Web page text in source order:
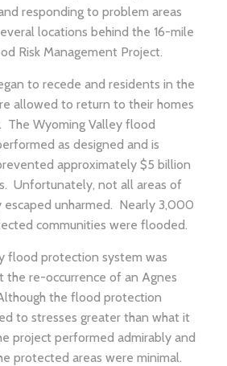
responding to problem areas
locations behind the 16-mile
Risk Management Project.
to recede and residents in the
allowed to return to their homes
The Wyoming Valley flood
as designed and is
approximately $5 billion
Unfortunately, not all areas of
escaped unharmed. Nearly 3,000
communities were flooded.
flood protection system was
the re-occurrence of an Agnes
the flood protection
to stresses greater than what it
project performed admirably and
protected areas were minimal.